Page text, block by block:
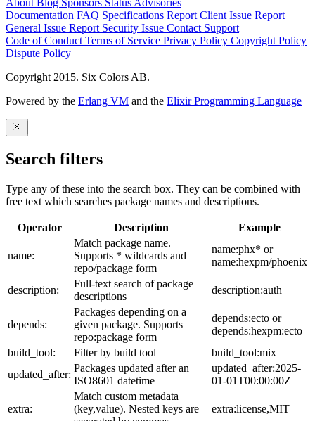
Documentation FAQ Specifications Report Client Issue Report
General Issue Report Security Issue Contact Support
Code of Conduct Terms of Service Privacy Policy Copyright Policy
Dispute Policy
Copyright 2015. Six Colors AB.
Powered by the Erlang VM and the Elixir Programming Language
Search filters
Type any of these into the search box. They can be combined with
free text which searches package names and descriptions.
Operator Description Example
name:
Match package name.
Supports * wildcards and
repo/package form
name:phx* or
name:hexpm/phoenix
description:
Full-text search of package
descriptions
description:auth
depends:
Packages depending on a
given package. Supports
repo:package form
depends:ecto or
depends:hexpm:ecto
build_tool:
Filter by build tool
build_tool:mix
updated_after:
Packages updated after an
ISO8601 datetime
updated_after:2025-
01-01T00:00:00Z
extra:
Match custom metadata
(key,value). Nested keys are
extra:license,MIT